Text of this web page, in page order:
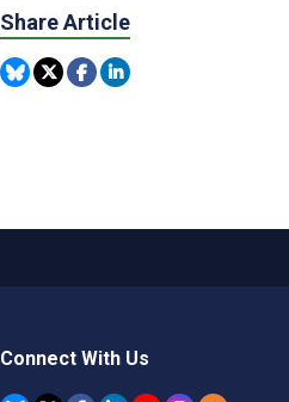
Share Article
Connect With Us